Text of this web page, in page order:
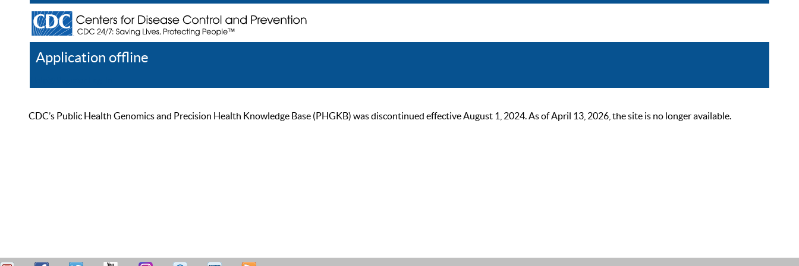
Application offline
CDC’s Public Health Genomics and Precision Health Knowledge Base (PHGKB) was discontinued effective August 1, 2024. As of April 13, 2026, the site is no longer available.